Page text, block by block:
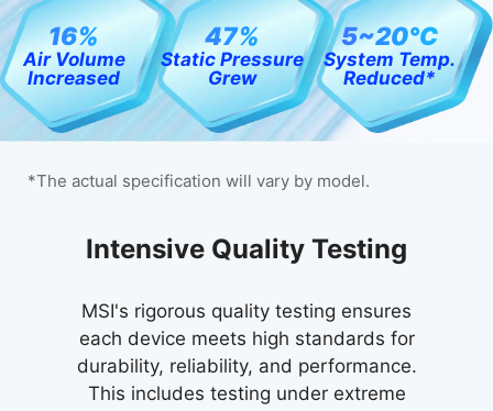
16%
Air Volume
Increased
47%
Static Pressure
Grew
5~20℃
System Temp.
Reduced*
*The actual specification will vary by model.
24 / 7 Qualified Reliability
Our relentless commitment to quality is
reflected in our extensive reliability
testing, which generates over 246,000
Intensive Quality Testing
MSI's rigorous quality testing ensures
each device meets high standards for
durability, reliability, and performance.
This includes testing under extreme
Uncompromising Quality
MIL-STD-1916 testing guarantees MSI
products meet high-performance
standards, providing reliable and
professional experiences with desktop